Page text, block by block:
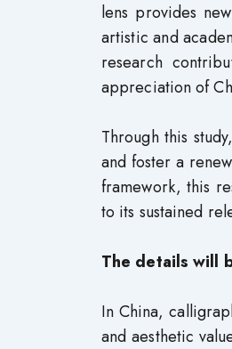
lens provides
artistic and
research
appreciation of
Through this
and foster a
framework, this
to its sustained
The details will
In China,
and aesthetic